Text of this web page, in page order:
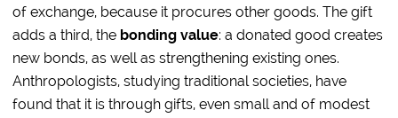
of exchange, because it procures other goods. The gift
adds a third, the bonding value: a donated good creates
new bonds, as well as strengthening existing ones.
Anthropologists, studying traditional societies, have
found that it is through gifts, even small and of modest